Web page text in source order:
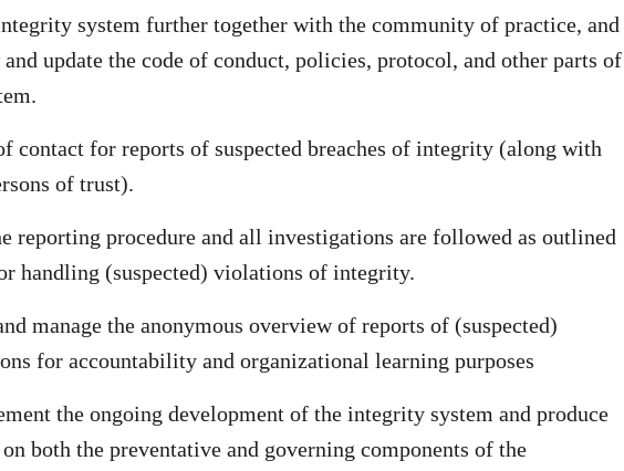
system further together with the community of practice, and
update the code of conduct, policies, protocol, and other parts of
contact for reports of suspected breaches of integrity (along with
of trust).
reporting procedure and all investigations are followed as outlined
handling (suspected) violations of integrity.
manage the anonymous overview of reports of (suspected)
for accountability and organizational learning purposes
the ongoing development of the integrity system and produce
both the preventative and governing components of the